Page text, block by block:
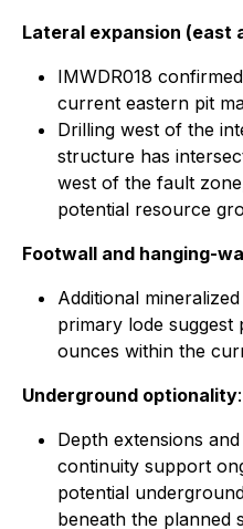
Lateral expansion (east
IMWDR018
current eastern pit
Drilling west of the
structure has
west of the fault
potential resource
Footwall and hanging-
Additional
primary lode suggest
ounces within the
Underground optionality:
Depth extensions
continuity support
potential
beneath the planned